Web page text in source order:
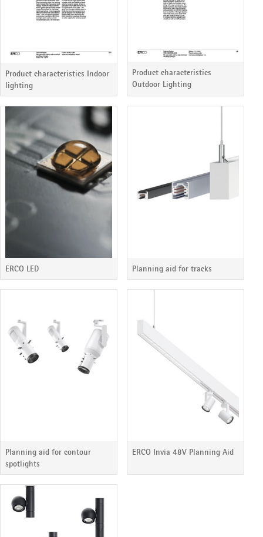
Product characteristics Indoor
lighting
Product characteristics
Outdoor Lighting
ERCO LED Planning aid for tracks
Planning aid for contour
spotlights
ERCO Invia 48V Planning Aid